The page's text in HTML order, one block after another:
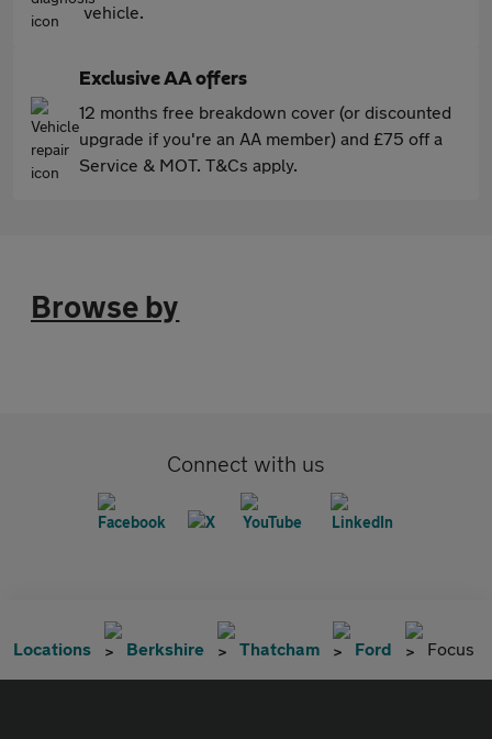
vehicle.
Exclusive AA offers
12 months free breakdown cover (or discounted
upgrade if you're an AA member) and £75 off a
Service & MOT. T&Cs apply.
Browse by
Connect with us
Locations Berkshire Thatcham Ford Focus